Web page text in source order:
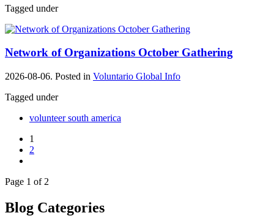
Tagged under
Network of Organizations October Gathering
2026-08-06. Posted in Voluntario Global Info
Tagged under
volunteer south america
1
2
Page 1 of 2
Blog Categories